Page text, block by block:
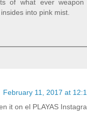
of what ever
into pink mist.
February 11, 2017 at
it on el PLAYAS